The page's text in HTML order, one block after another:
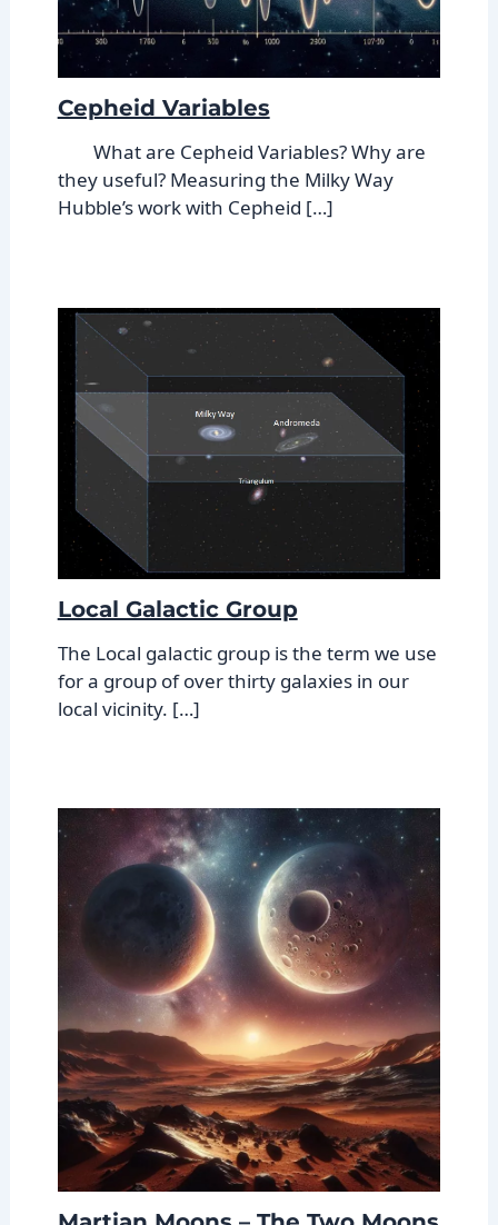
Cepheid Variables
What are Cepheid Variables? Why are
they useful? Measuring the Milky Way
Hubble’s work with Cepheid […]
Local Galactic Group
The Local galactic group is the term we use
for a group of over thirty galaxies in our
local vicinity. […]